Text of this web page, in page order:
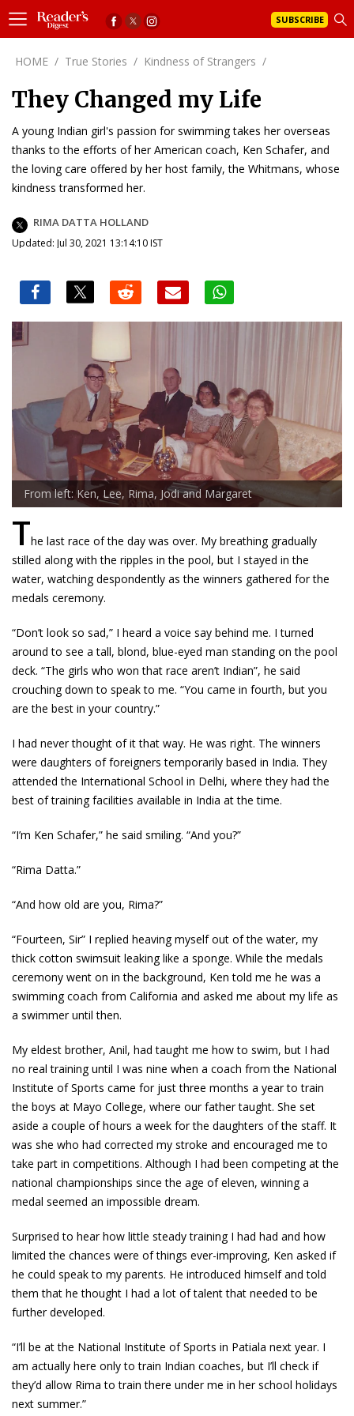
SUBSCRIBE
HOME / True Stories / Kindness of Strangers /
They Changed my Life
A young Indian girl's passion for swimming takes her overseas
thanks to the efforts of her American coach, Ken Schafer, and
the loving care offered by her host family, the Whitmans, whose
kindness transformed her.
RIMA DATTA HOLLAND
Updated: Jul 30, 2021 13:14:10 IST
From left: Ken, Lee, Rima, Jodi and Margaret
The last race of the day was over. My breathing gradually
stilled along with the ripples in the pool, but I stayed in the
water, watching despondently as the winners gathered for the
medals ceremony.
“Don’t look so sad,” I heard a voice say behind me. I turned
around to see a tall, blond, blue-eyed man standing on the pool
deck. “The girls who won that race aren’t Indian”, he said
crouching down to speak to me. “You came in fourth, but you
are the best in your country.”
I had never thought of it that way. He was right. The winners
were daughters of foreigners temporarily based in India. They
attended the International School in Delhi, where they had the
best of training facilities available in India at the time.
“I’m Ken Schafer,” he said smiling. “And you?”
“Rima Datta.”
“And how old are you, Rima?”
“Fourteen, Sir” I replied heaving myself out of the water, my
thick cotton swimsuit leaking like a sponge. While the medals
ceremony went on in the background, Ken told me he was a
swimming coach from California and asked me about my life as
a swimmer until then.
My eldest brother, Anil, had taught me how to swim, but I had
no real training until I was nine when a coach from the National
Institute of Sports came for just three months a year to train
the boys at Mayo College, where our father taught. She set
aside a couple of hours a week for the daughters of the staff. It
was she who had corrected my stroke and encouraged me to
take part in competitions. Although I had been competing at the
national championships since the age of eleven, winning a
medal seemed an impossible dream.
Surprised to hear how little steady training I had had and how
limited the chances were of things ever-improving, Ken asked if
he could speak to my parents. He introduced himself and told
them that he thought I had a lot of talent that needed to be
further developed.
“I’ll be at the National Institute of Sports in Patiala next year. I
am actually here only to train Indian coaches, but I’ll check if
they’d allow Rima to train there under me in her school holidays
next summer.”